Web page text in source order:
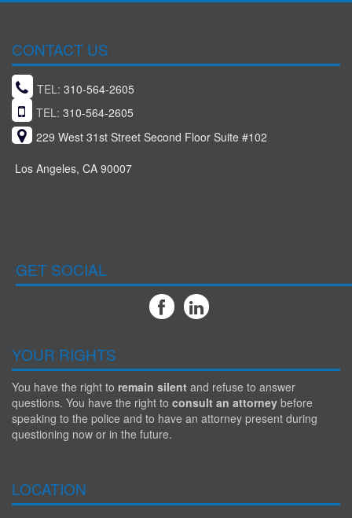
CONTACT US
TEL: 310-564-2605
TEL: 310-564-2605
229 West 31st Street Second Floor Suite #102
Los Angeles, CA 90007
GET SOCIAL
YOUR RIGHTS
You have the right to remain silent and refuse to answer
questions. You have the right to consult an attorney before
speaking to the police and to have an attorney present during
questioning now or in the future.
LOCATION